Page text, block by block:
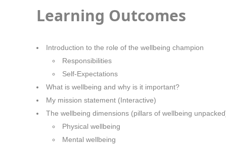
Learning Outcomes
Introduction to the role of the wellbeing champion
Responsibilities
Self-Expectations
What is wellbeing and why is it important?
My mission statement (Interactive)
The wellbeing dimensions (pillars of wellbeing
Physical wellbeing
Mental wellbeing